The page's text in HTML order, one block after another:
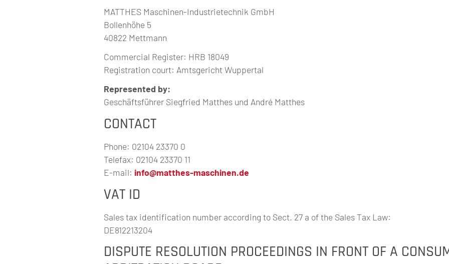
MATTHES Maschinen-Industrietechnik GmbH
Bollenhöhe 5
40822 Mettmann
Commercial Register: HRB 18049
Registration court: Amtsgericht Wuppertal
Represented by:
Geschäftsführer Siegfried Matthes und André Matthes
CONTACT
Phone: 02104 23370 0
Telefax: 02104 23370 11
E-mail: info@matthes-maschinen.de
VAT ID
Sales tax identification number according to Sect. 27 a of the Sales Tax Law:
DE812213204
DISPUTE RESOLUTION PROCEEDINGS IN FRONT OF A